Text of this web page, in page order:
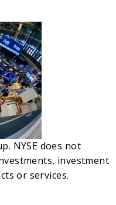
NYSE does not
investment
or services.